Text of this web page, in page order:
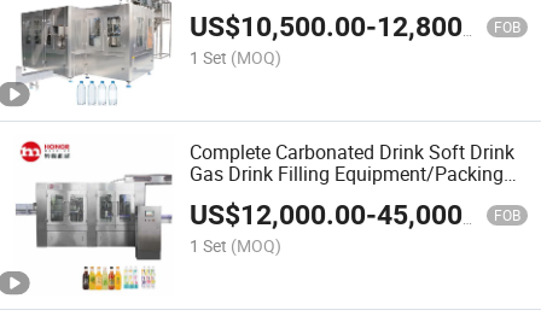
US$10,500.00-12,800.00 FOB
1 Set (MOQ)
Complete Carbonated Drink Soft Drink
Gas Drink Filling Equipment/Packing
US$12,000.00-45,000.00 FOB
1 Set (MOQ)